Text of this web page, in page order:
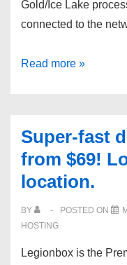
|
Instant
Gold/Ice Lake
connected to the
Intel
from
$4/mo
second
provisioning
Read more »
Super-fast
from $69!
location.
BY POSTED ON
HOSTING
Legionbox is the